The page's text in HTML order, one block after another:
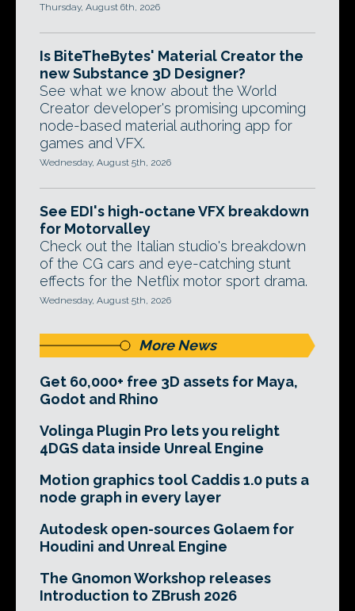
Thursday, August 6th, 2026
Is BiteTheBytes' Material Creator the
new Substance 3D Designer?
See what we know about the World
Creator developer's promising upcoming
node-based material authoring app for
games and VFX.
Wednesday, August 5th, 2026
See EDI's high-octane VFX breakdown
for Motorvalley
Check out the Italian studio's breakdown
of the CG cars and eye-catching stunt
effects for the Netflix motor sport drama.
Wednesday, August 5th, 2026
More News
Get 60,000+ free 3D assets for Maya,
Godot and Rhino
Volinga Plugin Pro lets you relight
4DGS data inside Unreal Engine
Motion graphics tool Caddis 1.0 puts a
node graph in every layer
Autodesk open-sources Golaem for
Houdini and Unreal Engine
The Gnomon Workshop releases
Introduction to ZBrush 2026